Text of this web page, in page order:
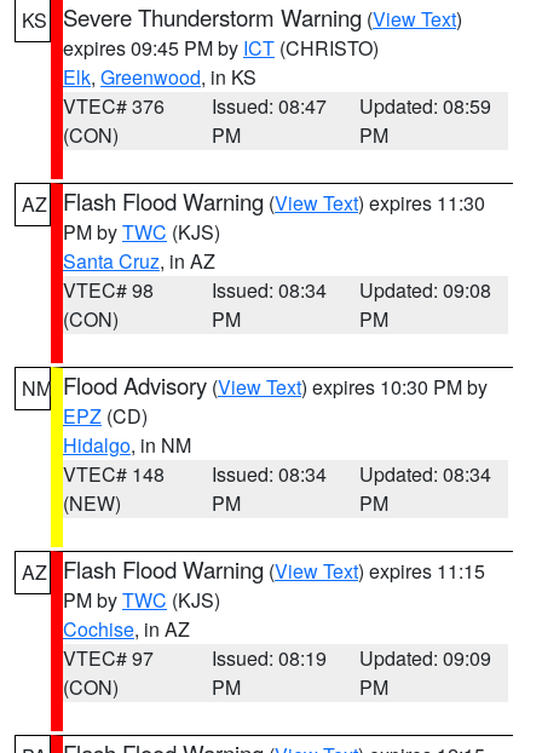
KS Severe Thunderstorm Warning (View Text)
expires 09:45 PM by ICT (CHRISTO)
Elk, Greenwood, in KS
VTEC# 376
(CON)
Issued: 08:47
PM
Updated: 08:59
PM
AZ Flash Flood Warning (View Text) expires 11:30
PM byTWC (KJS)
Santa Cruz, in AZ
VTEC# 98
(CON)
Issued: 08:34
PM
Updated: 09:08
PM
NM Flood Advisory (View Text) expires 10:30 PM by
EPZ (CD)
Hidalgo, in NM
VTEC# 148
(NEW)
Issued: 08:34
PM
Updated: 08:34
PM
AZ Flash Flood Warning (View Text) expires 11:15
PM byTWC (KJS)
Cochise, in AZ
VTEC# 97
(CON)
Issued: 08:19
PM
Updated: 09:09
PM